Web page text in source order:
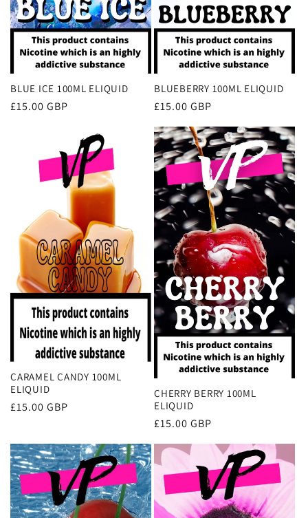
BLUE ICE 100ML ELIQUID
Regular
£15.00 GBP
BLUEBERRY 100ML ELIQUID
Regular
£15.00 GBP
CARAMEL CANDY 100ML
ELIQUID
Regular
£15.00 GBP
CHERRY BERRY 100ML
ELIQUID
Regular
price
£15.00 GBP